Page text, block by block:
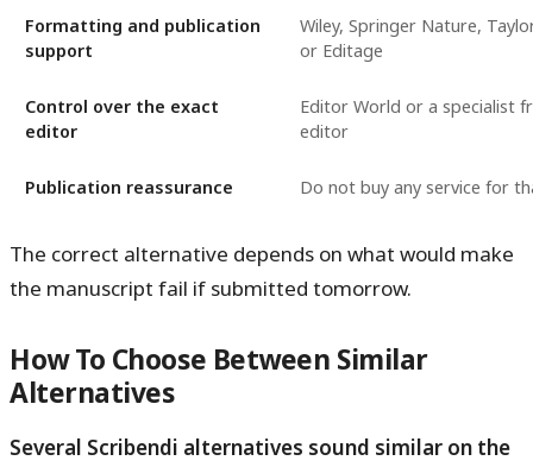
Formatting and publication
support
Wiley, Springer Nature,
or Editage
Control over the exact
editor
Editor World or a specialist
editor
Publication reassurance Do not buy any service for
The correct alternative depends on what would make
the manuscript fail if submitted tomorrow.
How To Choose Between Similar
Alternatives
Several Scribendi alternatives sound similar on the